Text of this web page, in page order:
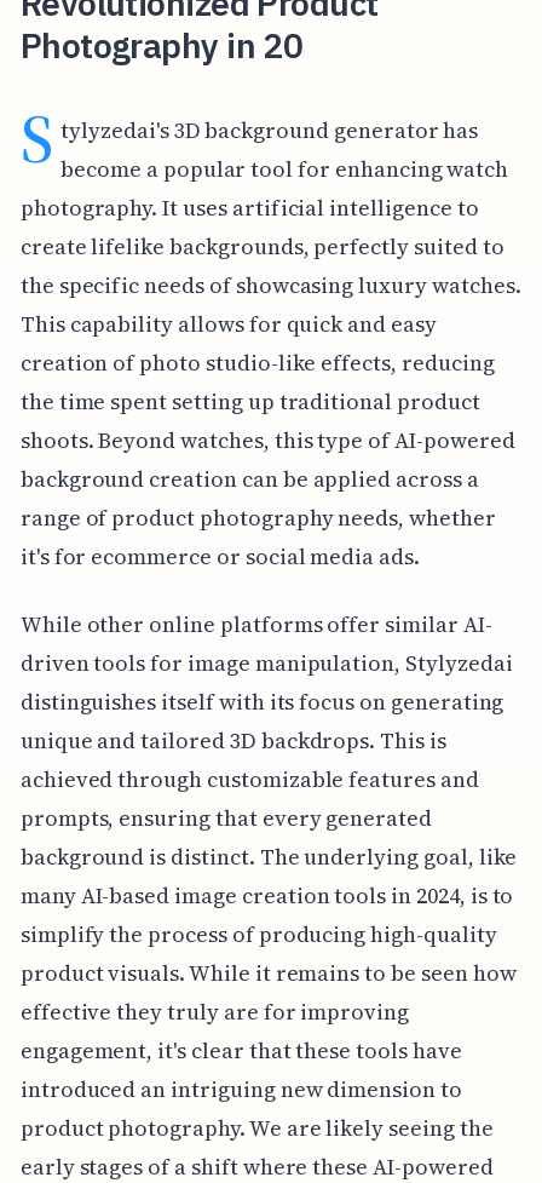
Photography in 20
S tylyzedai's 3D background generator has
become a popular tool for enhancing watch
photography. It uses artificial intelligence to
create lifelike backgrounds, perfectly suited to
the specific needs of showcasing luxury watches.
This capability allows for quick and easy
creation of photo studio-like effects, reducing
the time spent setting up traditional product
shoots. Beyond watches, this type of AI-powered
background creation can be applied across a
range of product photography needs, whether
it's for ecommerce or social media ads.
While other online platforms offer similar AI-
driven tools for image manipulation, Stylyzedai
distinguishes itself with its focus on generating
unique and tailored 3D backdrops. This is
achieved through customizable features and
prompts, ensuring that every generated
background is distinct. The underlying goal, like
many AI-based image creation tools in 2024, is to
simplify the process of producing high-quality
product visuals. While it remains to be seen how
effective they truly are for improving
engagement, it's clear that these tools have
introduced an intriguing new dimension to
product photography. We are likely seeing the
early stages of a shift where these AI-powered